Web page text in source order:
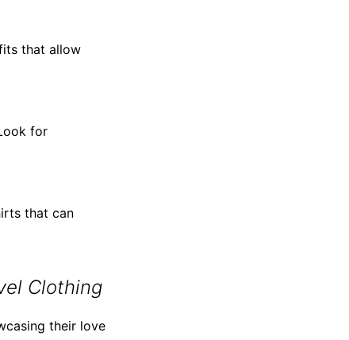
that allow
for
that can
Clothing
their love